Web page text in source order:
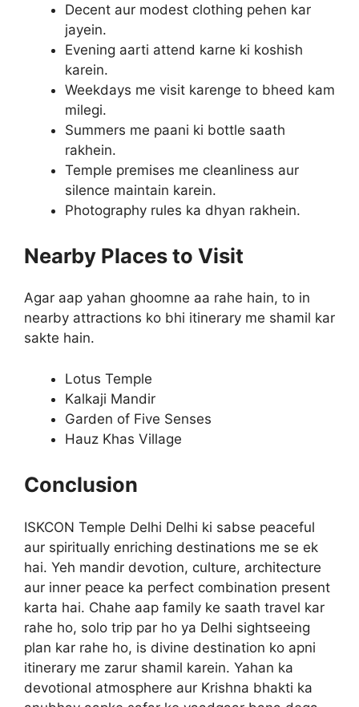
Decent aur modest clothing pehen kar
jayein.
Evening aarti attend karne ki koshish
karein.
Weekdays me visit karenge to bheed kam
milegi.
Summers me paani ki bottle saath
rakhein.
Temple premises me cleanliness aur
silence maintain karein.
Photography rules ka dhyan rakhein.
Nearby Places to Visit
Agar aap yahan ghoomne aa rahe hain, to in
nearby attractions ko bhi itinerary me shamil kar
sakte hain.
Lotus Temple
Kalkaji Mandir
Garden of Five Senses
Hauz Khas Village
Conclusion
ISKCON Temple Delhi Delhi ki sabse peaceful
aur spiritually enriching destinations me se ek
hai. Yeh mandir devotion, culture, architecture
aur inner peace ka perfect combination present
karta hai. Chahe aap family ke saath travel kar
rahe ho, solo trip par ho ya Delhi sightseeing
plan kar rahe ho, is divine destination ko apni
itinerary me zarur shamil karein. Yahan ka
devotional atmosphere aur Krishna bhakti ka